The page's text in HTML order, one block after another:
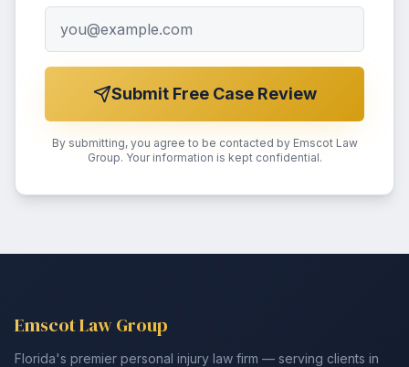
Submit Free Case Review
By submitting, you agree to be contacted by Emscot Law
Group. Your information is kept confidential.
Emscot Law Group
Florida's premier personal injury law firm — serving clients in